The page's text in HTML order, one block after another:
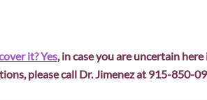
it? Yes, in case you are uncertain
please call Dr. Jimenez at 915-850-